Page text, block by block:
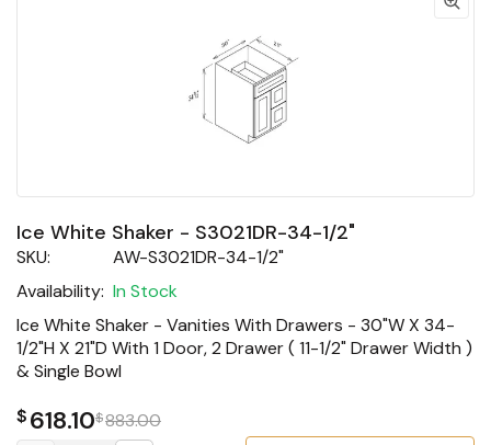
Ice White Shaker - S3021DR-34-1/2"
SKU:
AW-S3021DR-34-1/2"
Availability: In Stock
Ice White Shaker - Vanities With Drawers - 30"W X 34-
1/2"H X 21"D With 1 Door, 2 Drawer ( 11-1/2" Drawer Width )
& Single Bowl
$618.10$883.00